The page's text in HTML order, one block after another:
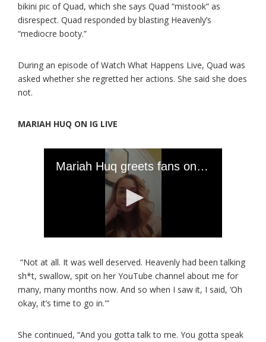
bikini pic of Quad, which she says Quad “mistook” as
disrespect. Quad responded by blasting Heavenly’s
“mediocre booty.”
During an episode of Watch What Happens Live, Quad was
asked whether she regretted her actions. She said she does
not.
MARIAH HUQ ON IG LIVE
“Not at all. It was well deserved. Heavenly had been talking
sh*t, swallow, spit on her YouTube channel about me for
many, many months now. And so when I saw it, I said, ‘Oh
okay, it’s time to go in.'”
She continued, “And you gotta talk to me. You gotta speak